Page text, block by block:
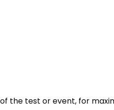
the test or event, for